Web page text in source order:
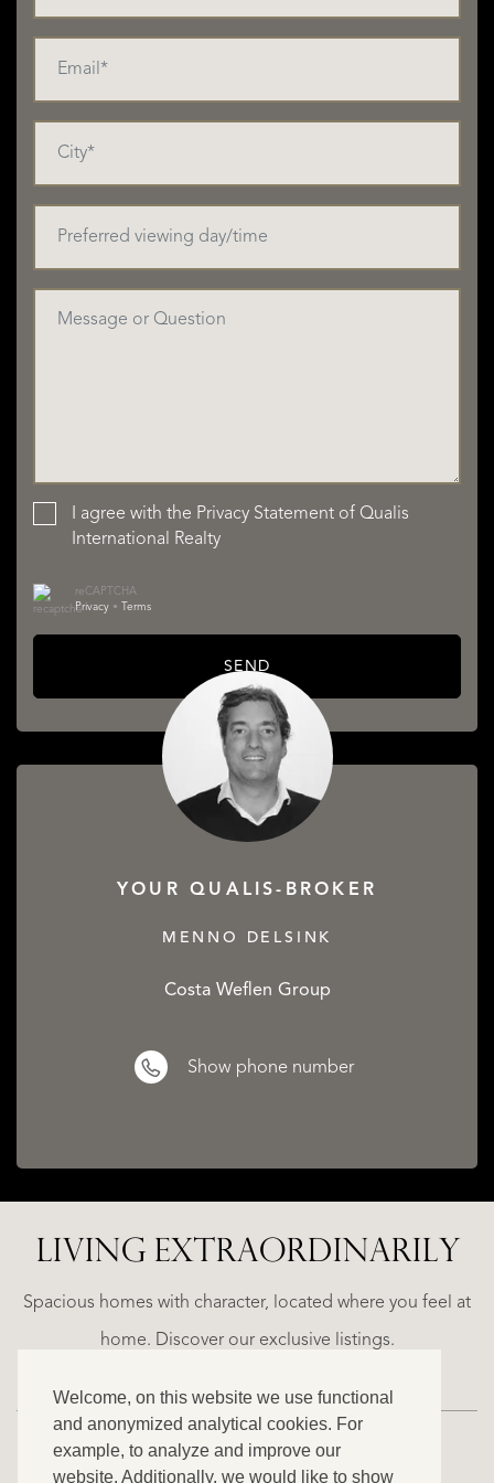
Welcome, on this website we use functional
and anonymized analytical cookies. For
example, to analyze and improve our
website. Additionally, we would like to show
I agree with the Privacy Statement of Qualis
International Realty
reCAPTCHA
Privacy • Terms
SEND
YOUR QUALIS-BROKER
MENNO DELSINK
Costa Weflen Group
Show phone number
LIVING EXTRA­ORDINARILY
Spacious homes with character, located where you feel at
home. Discover our exclusive listings.
ALICANTE
RUAYA
995.000